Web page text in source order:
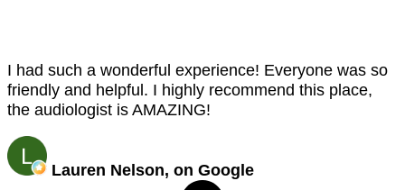
I had such a wonderful experience! Everyone was so
friendly and helpful. I highly recommend this place,
the audiologist is AMAZING!
Lauren Nelson, on Google